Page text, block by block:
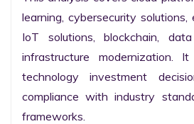
learning, cybersecurity
IoT solutions, blockchain,
infrastructure modernization.
technology investment
compliance with industry
frameworks.